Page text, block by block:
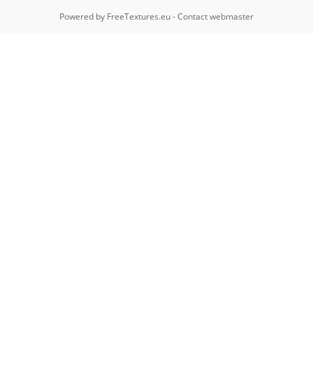
Powered by FreeTextures.eu-Contact webmaster